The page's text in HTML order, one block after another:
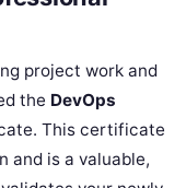
project work and
the DevOps
This certificate
and is a valuable,